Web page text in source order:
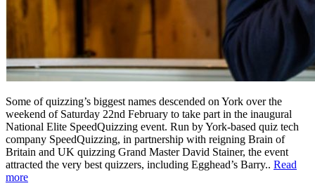
Some of quizzing’s biggest names descended on York over the
weekend of Saturday 22nd February to take part in the inaugural
National Elite SpeedQuizzing event. Run by York-based quiz tech
company SpeedQuizzing, in partnership with reigning Brain of
Britain and UK quizzing Grand Master David Stainer, the event
attracted the very best quizzers, including Egghead’s Barry.. Read
more